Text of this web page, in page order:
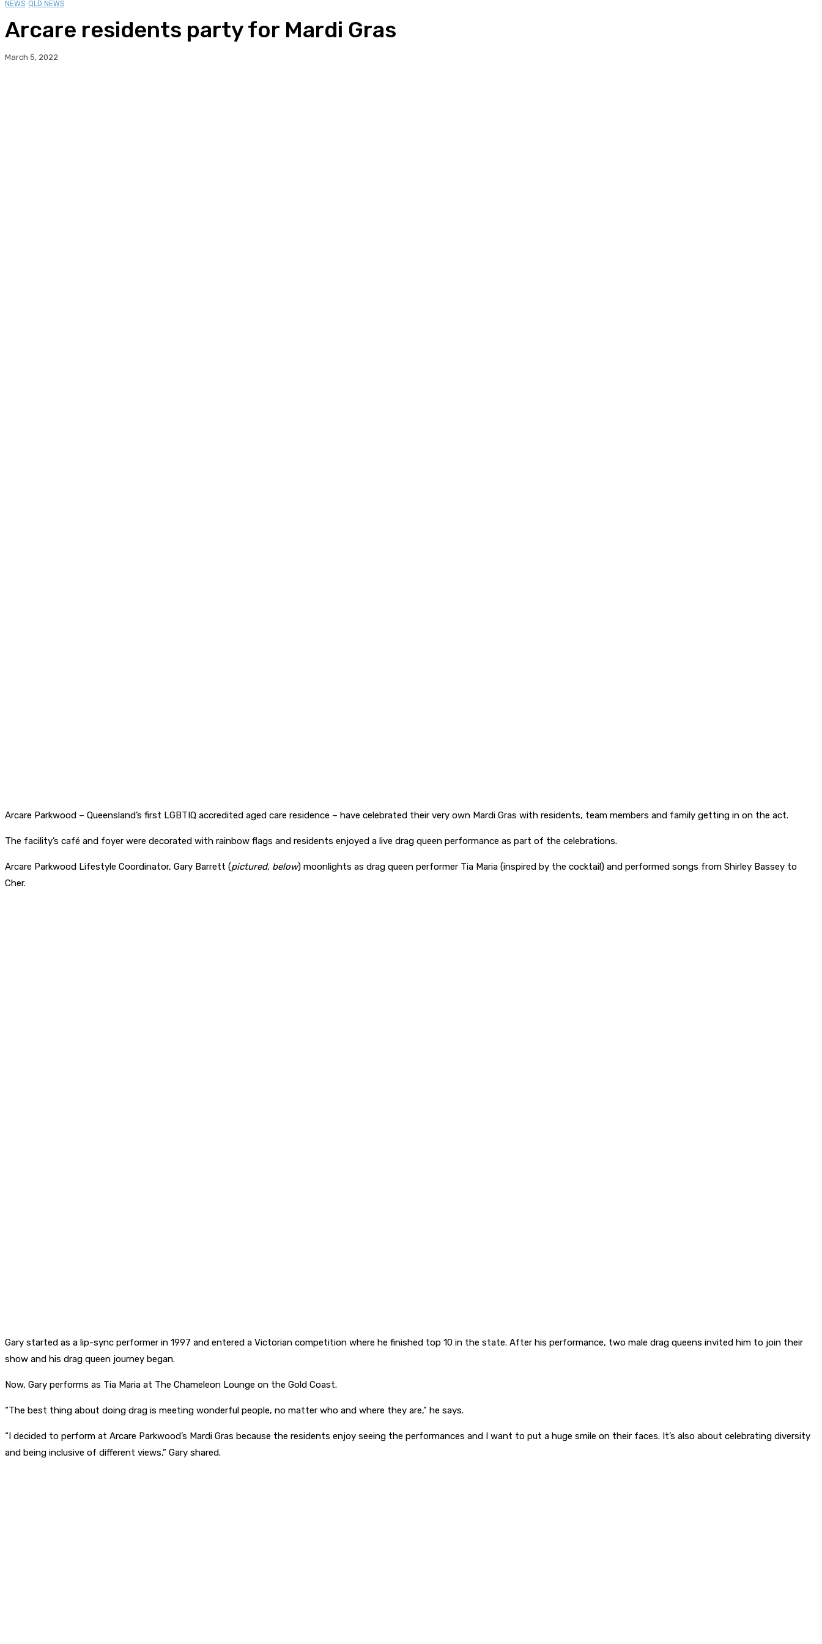
NEWS QLD NEWS
Arcare residents party for Mardi Gras
March 5, 2022
Arcare Parkwood – Queensland’s first LGBTIQ accredited aged care residence – have celebrated their very own Mardi Gras with residents, team members and family getting in on the act.
The facility’s café and foyer were decorated with rainbow flags and residents enjoyed a live drag queen performance as part of the celebrations.
Arcare Parkwood Lifestyle Coordinator, Gary Barrett (pictured, below) moonlights as drag queen performer Tia Maria (inspired by the cocktail) and performed songs from Shirley Bassey to
Cher.
Gary started as a lip-sync performer in 1997 and entered a Victorian competition where he finished top 10 in the state. After his performance, two male drag queens invited him to join their
show and his drag queen journey began.
Now, Gary performs as Tia Maria at The Chameleon Lounge on the Gold Coast.
“The best thing about doing drag is meeting wonderful people, no matter who and where they are,” he says.
“I decided to perform at Arcare Parkwood’s Mardi Gras because the residents enjoy seeing the performances and I want to put a huge smile on their faces. It’s also about celebrating diversity
and being inclusive of different views,” Gary shared.